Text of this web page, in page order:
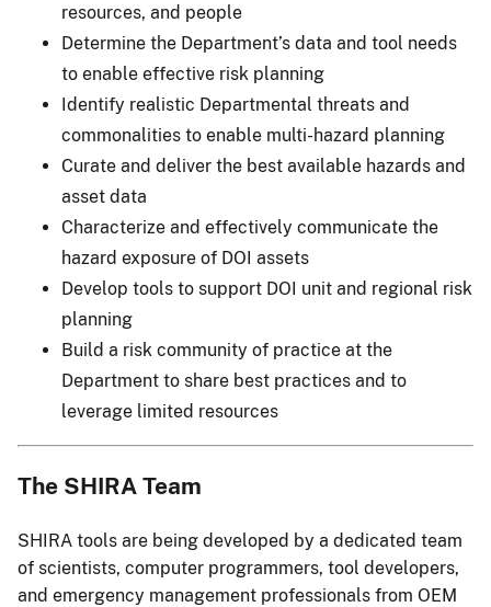
resources, and people
Determine the Department’s data and tool needs
to enable effective risk planning
Identify realistic Departmental threats and
commonalities to enable multi-hazard planning
Curate and deliver the best available hazards and
asset data
Characterize and effectively communicate the
hazard exposure of DOI assets
Develop tools to support DOI unit and regional risk
planning
Build a risk community of practice at the
Department to share best practices and to
leverage limited resources
The SHIRA Team
SHIRA tools are being developed by a dedicated team
of scientists, computer programmers, tool developers,
and emergency management professionals from OEM